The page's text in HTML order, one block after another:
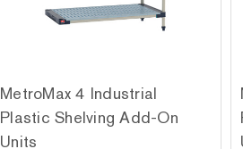
MetroMax 4 Industrial
Plastic Shelving Add-On
Units